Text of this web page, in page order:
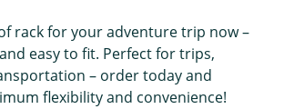
rack for your adventure trip now –
easy to fit. Perfect for trips,
– order today and
flexibility and convenience!